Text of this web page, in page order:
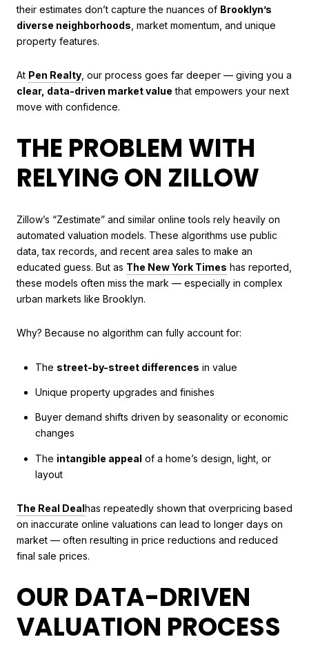
their estimates don’t capture the nuances of Brooklyn’s
diverse neighborhoods , market momentum, and unique
property features.
At Pen Realty , our process goes far deeper — giving you a
clear, data-driven market value that empowers your next
move with confidence.
THE PROBLEM WITH
RELYING ON ZILLOW
Zillow’s “Zestimate” and similar online tools rely heavily on
automated valuation models. These algorithms use public
data, tax records, and recent area sales to make an
educated guess. But as The New York Times has reported,
these models often miss the mark — especially in complex
urban markets like Brooklyn.
Why? Because no algorithm can fully account for:
The street-by-street differences in value
Unique property upgrades and finishes
Buyer demand shifts driven by seasonality or economic
changes
The intangible appeal of a home’s design, light, or
layout
The Real Dealhas repeatedly shown that overpricing based
on inaccurate online valuations can lead to longer days on
market — often resulting in price reductions and reduced
final sale prices.
OUR DATA-DRIVEN
VALUATION PROCESS